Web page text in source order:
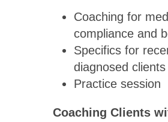
Coaching for
compliance and
Specifics for
diagnosed clients
Practice session
Coaching Clients